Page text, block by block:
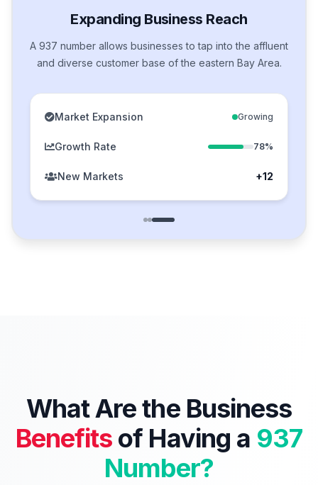
Expanding Business Reach
A 937 number allows businesses to tap into the affluent
and diverse customer base of the eastern Bay Area.
Market Expansion Growing
Growth Rate 78%
New Markets +12
What Are the Business
Benefits of Having a 937
Number?